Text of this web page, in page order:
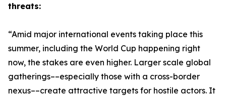
threats:
“Amid major international events taking place this
summer, including the World Cup happening right
now, the stakes are even higher. Larger scale global
gatherings––especially those with a cross-border
nexus––create attractive targets for hostile actors. It